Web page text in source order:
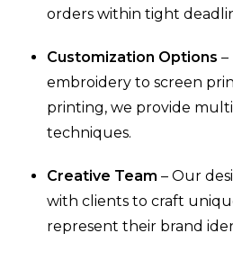
orders within tight
Customization Options –
embroidery to screen
printing, we provide
techniques.
Creative Team – Our
with clients to craft
represent their brand